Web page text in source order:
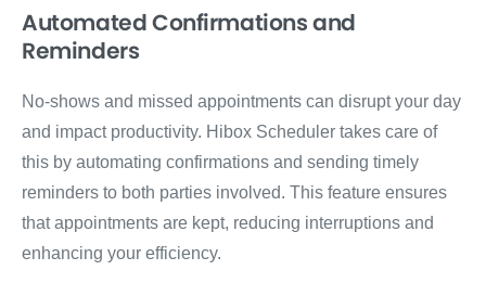
Automated Confirmations and
Reminders
No-shows and missed appointments can disrupt your day
and impact productivity. Hibox Scheduler takes care of
this by automating confirmations and sending timely
reminders to both parties involved. This feature ensures
that appointments are kept, reducing interruptions and
enhancing your efficiency.